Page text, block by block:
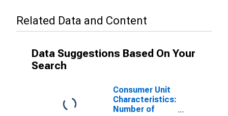
Related Data and Content
Data Suggestions Based On Your
Search
Consumer Unit
Characteristics:
Number of